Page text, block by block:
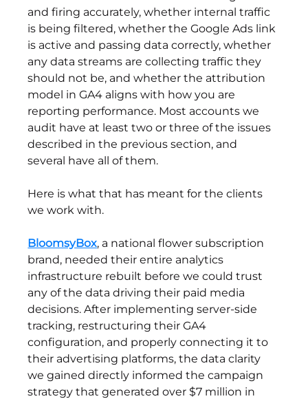
and firing accurately, whether internal traffic
is being filtered, whether the Google Ads link
is active and passing data correctly, whether
any data streams are collecting traffic they
should not be, and whether the attribution
model in GA4 aligns with how you are
reporting performance. Most accounts we
audit have at least two or three of the issues
described in the previous section, and
several have all of them.
Here is what that has meant for the clients
we work with.
BloomsyBox, a national flower subscription
brand, needed their entire analytics
infrastructure rebuilt before we could trust
any of the data driving their paid media
decisions. After implementing server-side
tracking, restructuring their GA4
configuration, and properly connecting it to
their advertising platforms, the data clarity
we gained directly informed the campaign
strategy that generated over $7 million in